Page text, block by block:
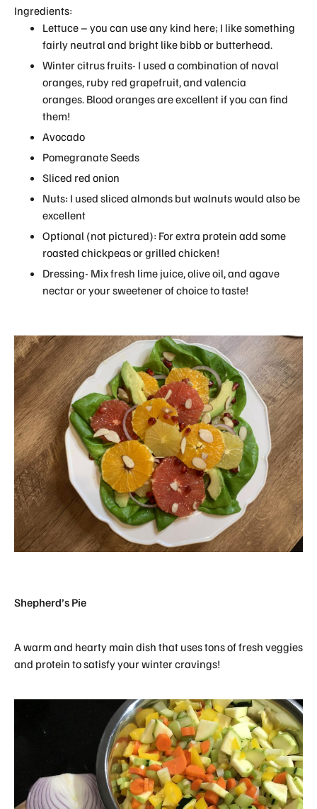
Ingredients:
Lettuce – you can use any kind here; I like something
fairly neutral and bright like bibb or butterhead.
Winter citrus fruits- I used a combination of naval
oranges, ruby red grapefruit, and valencia
oranges. Blood oranges are excellent if you can find
them!
Avocado
Pomegranate Seeds
Sliced red onion
Nuts: I used sliced almonds but walnuts would also be
excellent
Optional (not pictured): For extra protein add some
roasted chickpeas or grilled chicken!
Dressing- Mix fresh lime juice, olive oil, and agave
nectar or your sweetener of choice to taste!
Shepherd’s Pie
A warm and hearty main dish that uses tons of fresh veggies
and protein to satisfy your winter cravings!